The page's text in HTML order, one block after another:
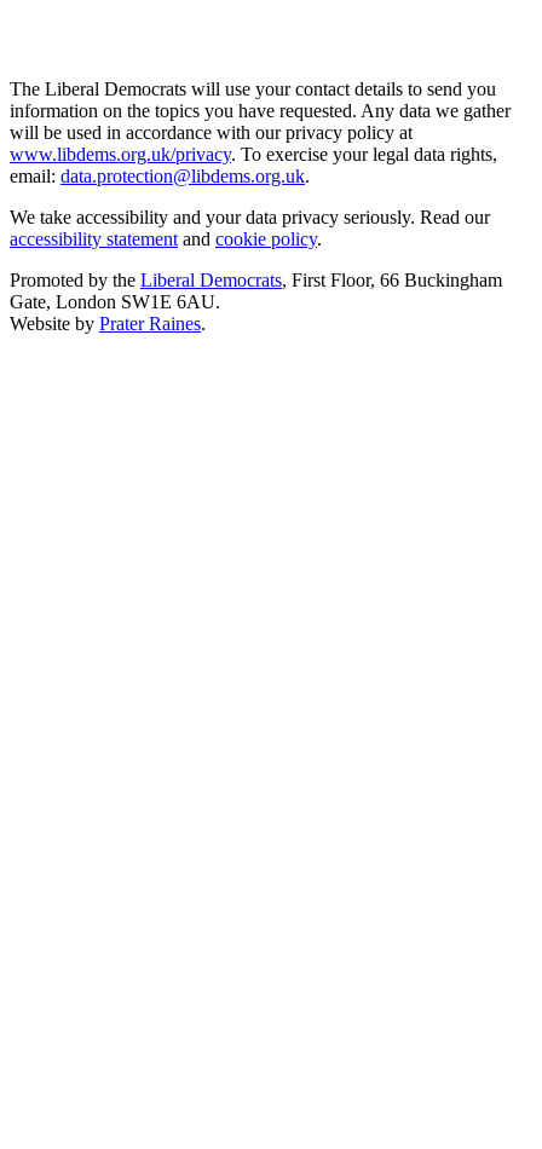
The Liberal Democrats will use your contact details to send you
information on the topics you have requested. Any data we gather
will be used in accordance with our privacy policy at
www.libdems.org.uk/privacy. To exercise your legal data rights,
email: data.protection@libdems.org.uk.
We take accessibility and your data privacy seriously. Read our
accessibility statement and cookie policy.
Promoted by the Liberal Democrats, First Floor, 66 Buckingham
Gate, London SW1E 6AU.
Website by Prater Raines.